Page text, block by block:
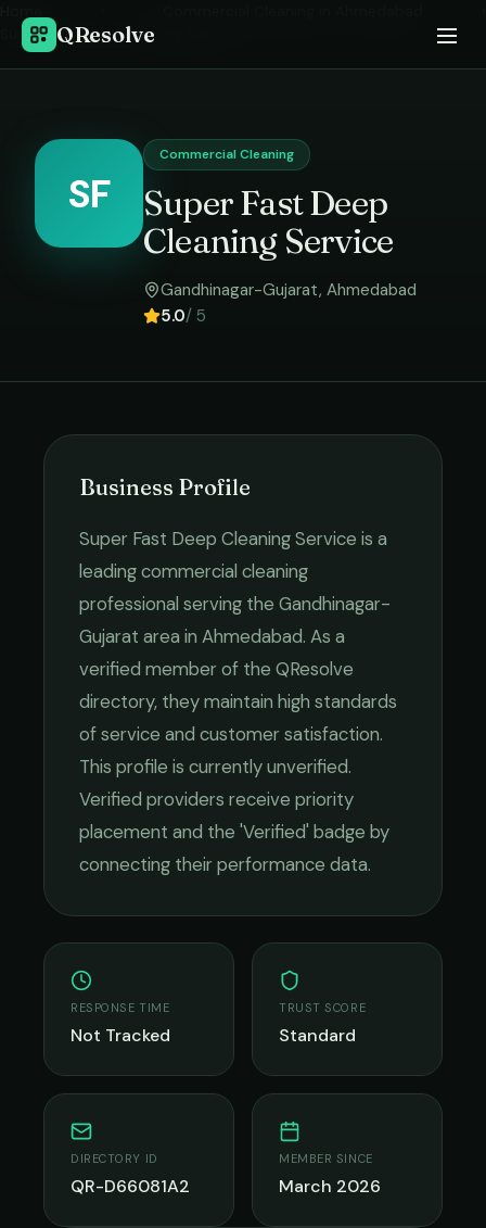
QResolve
Super Fast Deep Cleaning Service
SF
Commercial Cleaning
Super Fast Deep
Cleaning Service
Gandhinagar-Gujarat, Ahmedabad
5.0/ 5
Business Profile
Super Fast Deep Cleaning Service is a
leadingcommercial cleaning
professional serving the Gandhinagar-
Gujarat area in Ahmedabad. As a
verified member of the QResolve
directory, they maintain high standards
of service and customer satisfaction.
This profile is currently unverified.
Verified providers receive priority
placement and the 'Verified' badge by
connecting their performance data.
RESPONSE TIME
Not Tracked
TRUST SCORE
Standard
DIRECTORY ID
QR-D66081A2
MEMBER SINCE
March 2026